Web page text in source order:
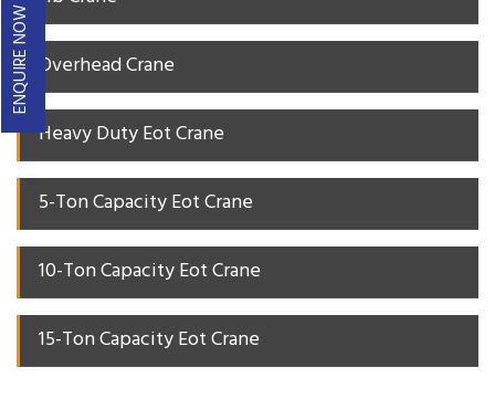
Overhead Crane
Heavy Duty Eot Crane
5-Ton Capacity Eot Crane
10-Ton Capacity Eot Crane
15-Ton Capacity Eot Crane
ENQUIRE NOW